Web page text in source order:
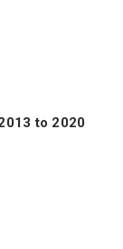
to 2020